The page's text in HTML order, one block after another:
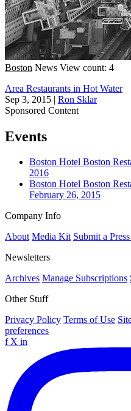
Boston News View count: 4
Area Restaurants in Hot Water
Sep 3, 2015 | Ron Sklar
Sponsored Content
Events
Boston Hotel Boston
2016
Boston Hotel Boston
February 26, 2015
Company Info
About Media Kit Submit a
Newsletters
Archives Manage Subscriptions
Other Stuff
Privacy Policy Terms of Use
preferences
f X in